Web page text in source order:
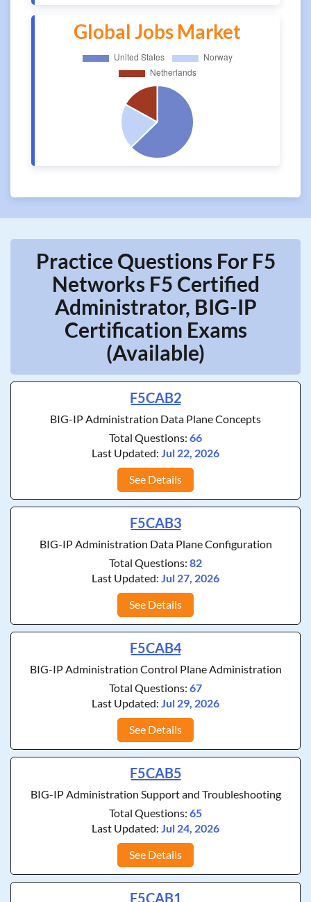
Global Jobs Market
Practice Questions For F5
Networks F5 Certified
Administrator, BIG-IP
Certification Exams
(Available)
F5CAB2
BIG-IP Administration Data Plane Concepts
Total Questions: 66
Last Updated: Jul 22, 2026
See Details
F5CAB3
BIG-IP Administration Data Plane Configuration
Total Questions: 82
Last Updated: Jul 27, 2026
See Details
F5CAB4
BIG-IP Administration Control Plane Administration
Total Questions: 67
Last Updated: Jul 29, 2026
See Details
F5CAB5
BIG-IP Administration Support and Troubleshooting
Total Questions: 65
Last Updated: Jul 24, 2026
See Details
F5CAB1